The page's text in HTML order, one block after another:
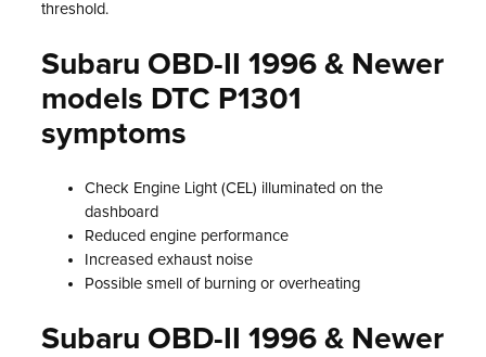
threshold.
Subaru OBD-II 1996 & Newer
models DTC P1301
symptoms
Check Engine Light (CEL) illuminated on the
dashboard
Reduced engine performance
Increased exhaust noise
Possible smell of burning or overheating
Subaru OBD-II 1996 & Newer